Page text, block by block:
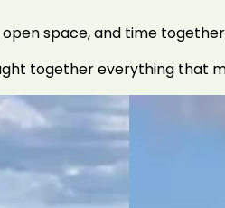
space, and time
together everything that